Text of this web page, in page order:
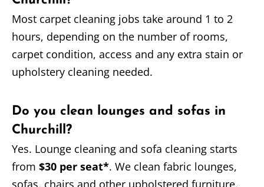
Most carpet cleaning jobs take around 1 to 2
hours, depending on the number of rooms,
carpet condition, access and any extra stain or
upholstery cleaning needed.
Do you clean lounges and sofas in
Churchill?
Yes. Lounge cleaning and sofa cleaning starts
from $30 per seat*. We clean fabric lounges,
sofas, chairs and other upholstered furniture,